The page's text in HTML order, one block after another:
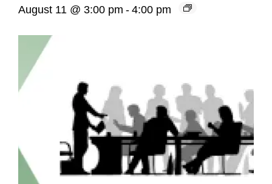
August 11 @ 3:00 pm - 4:00 pm